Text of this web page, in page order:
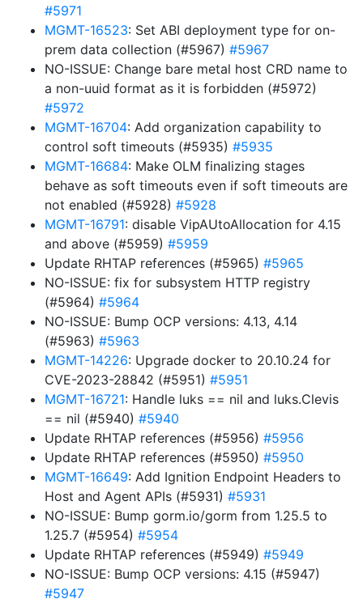
#5971
MGMT-16523: Set ABI deployment type for on-
prem data collection (#5967) #5967
NO-ISSUE: Change bare metal host CRD name to
a non-uuid format as it is forbidden (#5972)
#5972
MGMT-16704: Add organization capability to
control soft timeouts (#5935) #5935
MGMT-16684: Make OLM finalizing stages
behave as soft timeouts even if soft timeouts are
not enabled (#5928) #5928
MGMT-16791: disable VipAUtoAllocation for 4.15
and above (#5959) #5959
Update RHTAP references (#5965) #5965
NO-ISSUE: fix for subsystem HTTP registry
(#5964) #5964
NO-ISSUE: Bump OCP versions: 4.13, 4.14
(#5963) #5963
MGMT-14226: Upgrade docker to 20.10.24 for
CVE-2023-28842 (#5951) #5951
MGMT-16721: Handle luks == nil and luks.Clevis
== nil (#5940) #5940
Update RHTAP references (#5956) #5956
Update RHTAP references (#5950) #5950
MGMT-16649: Add Ignition Endpoint Headers to
Host and Agent APIs (#5931) #5931
NO-ISSUE: Bump gorm.io/gorm from 1.25.5 to
1.25.7 (#5954) #5954
Update RHTAP references (#5949) #5949
NO-ISSUE: Bump OCP versions: 4.15 (#5947)
#5947